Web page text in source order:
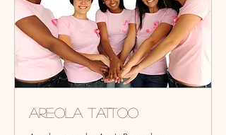
Areola Tattoo